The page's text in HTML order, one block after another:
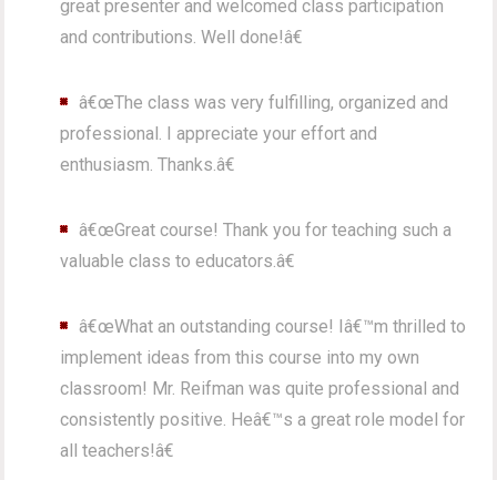
great presenter and welcomed class participation
and contributions. Well done!â€
â€œThe class was very fulfilling, organized and
professional. I appreciate your effort and
enthusiasm. Thanks.â€
â€œGreat course! Thank you for teaching such a
valuable class to educators.â€
â€œWhat an outstanding course! Iâ€™m thrilled to
implement ideas from this course into my own
classroom! Mr. Reifman was quite professional and
consistently positive. Heâ€™s a great role model for
all teachers!â€